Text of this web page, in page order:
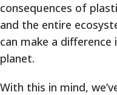
consequences of
and the entire
can make a
planet.
With this in mind,